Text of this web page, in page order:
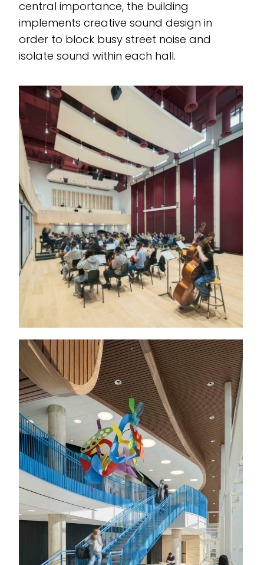
central importance, the building
implements creative sound design in
order to block busy street noise and
isolate sound within each hall.